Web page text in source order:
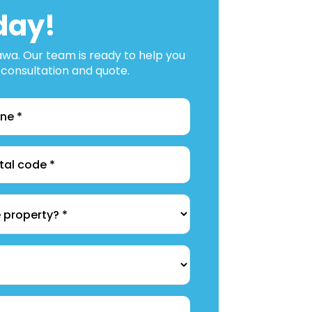
Our team is ready to help you
and quote.
*